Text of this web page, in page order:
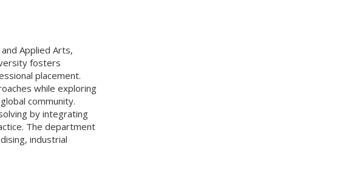
Applied Arts,
fosters
placement.
while exploring
community.
by integrating
The department
industrial